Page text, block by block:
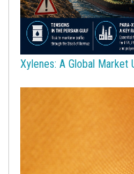
Technopolymers
US Producer Price
Wheat Wirerod
Wool
Xylenes: A Global Market